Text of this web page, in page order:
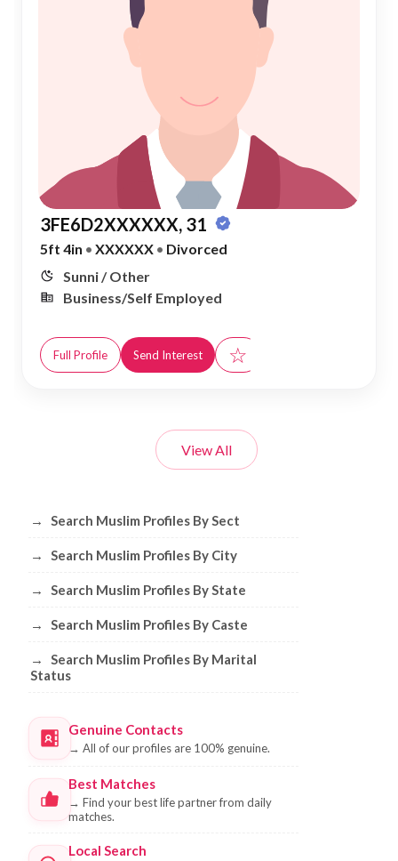
3FE6D2XXXXXX, 31
5ft 4in • XXXXXX • Divorced
Sunni / Other
Business/Self Employed
Full Profile Send Interest ☆
View All
Browse Muslim Profiles by Sect, City,
→ Search Muslim Profiles By Sect
→ Search Muslim Profiles By City
→ Search Muslim Profiles By State
→ Search Muslim Profiles By Caste
→
Search Muslim Profiles By Marital
Status
Genuine Contacts
→ All of our profiles are 100% genuine.
Best Matches
→ Find your best life partner from daily
matches.
Local Search